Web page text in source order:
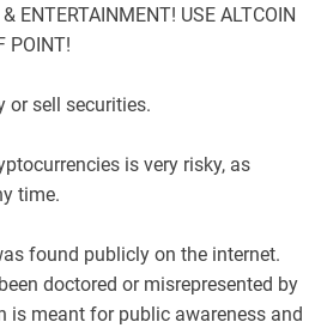
ENTERTAINMENT! USE ALTCOIN
POINT!
or sell securities.
is very risky, as
time.
found publicly on the internet.
doctored or misrepresented by
is meant for public awareness and